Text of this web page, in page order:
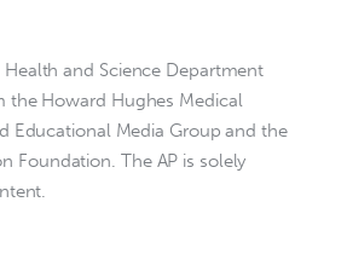
Health and Science Department
the Howard Hughes Medical
Educational Media Group and the
Foundation. The AP is solely